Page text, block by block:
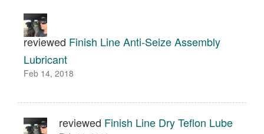
reviewed Finish Line Anti-Seize Assembly
Lubricant
Feb 14, 2018
reviewed Finish Line Dry Teflon Lube